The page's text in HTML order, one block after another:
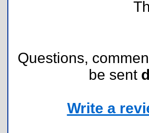
Questions,
be sent
Write a